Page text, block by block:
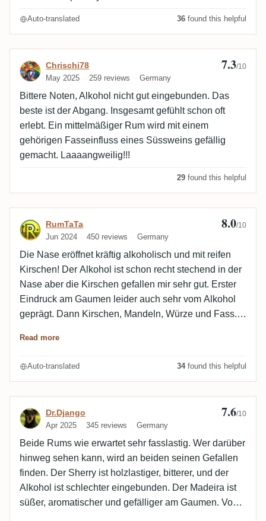
Auto-translated 36 found this helpful
Review by Chrischi78
Chrischi78
May 2025 259 reviews Germany
7.3/10
Bittere Noten, Alkohol nicht gut eingebunden. Das
beste ist der Abgang. Insgesamt gefühlt schon oft
erlebt. Ein mittelmäßiger Rum wird mit einem
gehörigen Fasseinfluss eines Süssweins gefällig
gemacht. Laaaangweilig!!!
29 found this helpful
Review by RumTaTa
RumTaTa
Jun 2024 450 reviews Germany
8.0/10
Die Nase eröffnet kräftig alkoholisch und mit reifen
Kirschen! Der Alkohol ist schon recht stechend in der
Nase aber die Kirschen gefallen mir sehr gut. Erster
Eindruck am Gaumen leider auch sehr vom Alkohol
geprägt. Dann Kirschen, Mandeln, Würze und Fass.
der kann mich nicht so richtig überzeugen. Die
und scharf. Wenn im Nachklang die alkoholische
Read more
Auto-translated 34found this helpful
Review by Dr.Django
Dr.Django
Apr 2025 345 reviews Germany
7.6/10
Beide Rums wie erwartet sehr fasslastig. Wer darüber
hinweg sehen kann, wird an beiden seinen Gefallen
finden. Der Sherry ist holzlastiger, bitterer, und der
Alkohol ist schlechter eingebunden. Der Madeira ist
süßer, aromatischer und gefälliger am Gaumen. Von